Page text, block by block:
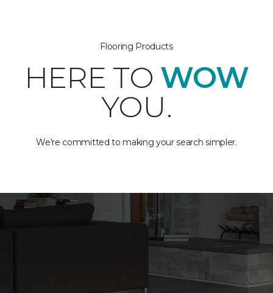
Flooring Products
HERE TO WOW
YOU.
We're committed to making your search simpler.